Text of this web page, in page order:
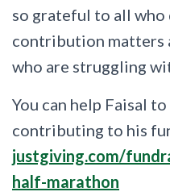
so grateful to all who
contribution matters
who are struggling
You can help Faisal
contributing to his
justgiving.com/
half-marathon